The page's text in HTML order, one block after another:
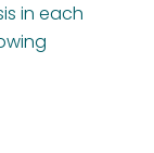
in each